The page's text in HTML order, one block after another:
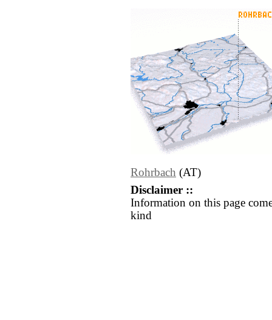
Rohrbach (AT)
Disclaimer ::
Information on this page
kind